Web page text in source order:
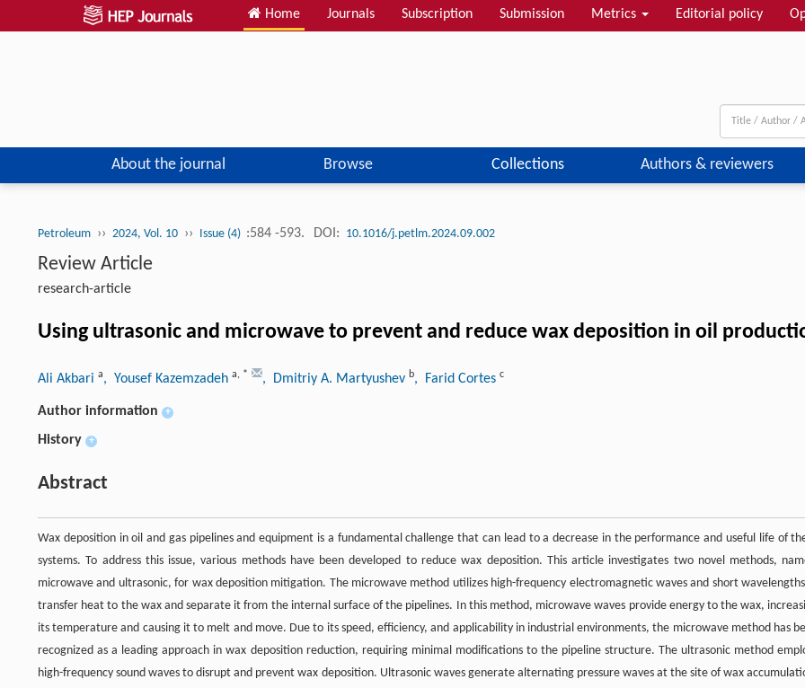
Home Journals Subscription Submission Metrics Editorial policy
About the journal Browse Collections Authors & reviewers
Petroleum ›› 2024, Vol. 10 ›› Issue (4) :584 -593. DOI: 10.1016/j.petlm.2024.09.002
Review Article
research-article
Using ultrasonic and microwave to prevent and reduce wax deposition in oil
Ali Akbari a, Yousef Kazemzadeh a, * , Dmitriy A. Martyushev b, Farid Cortes c
Author information +
History +
Abstract
Wax deposition in oil and gas pipelines and equipment is a fundamental challenge that can lead to a decrease in the performance and useful life of
systems. To address this issue, various methods have been developed to reduce wax deposition. This article investigates two novel methods,
microwave and ultrasonic, for wax deposition mitigation. The microwave method utilizes high-frequency electromagnetic waves and short
transfer heat to the wax and separate it from the internal surface of the pipelines. In this method, microwave waves provide energy to the wax,
its temperature and causing it to melt and move. Due to its speed, efficiency, and applicability in industrial environments, the microwave method has
recognized as a leading approach in wax deposition reduction, requiring minimal modifications to the pipeline structure. The ultrasonic method
high-frequency sound waves to disrupt and prevent wax deposition. Ultrasonic waves generate alternating pressure waves at the site of wax